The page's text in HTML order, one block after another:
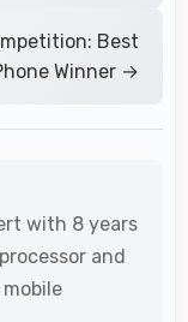
Best
Winner →
with 8 years
and